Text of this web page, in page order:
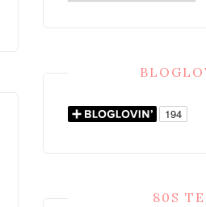
80S